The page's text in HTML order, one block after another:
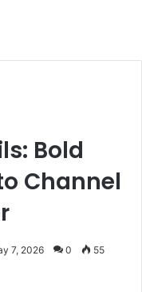
Bold
Channel
7, 2026 0 55